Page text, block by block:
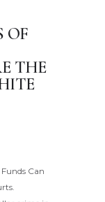
OF
THE
Can